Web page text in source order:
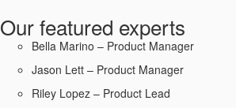
Our featured experts
Bella Marino – Product Manager
Jason Lett – Product Manager
Riley Lopez – Product Lead